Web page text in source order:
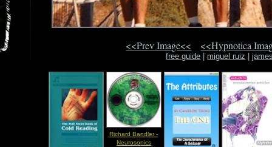
<<Prev Image<< <<Hypnotica
free guide miguel ruiz |
Richard Bandler -
Neurosonics